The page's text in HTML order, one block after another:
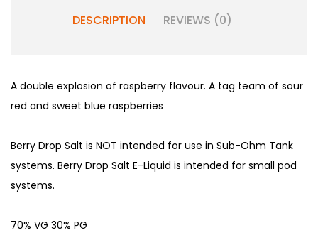
DESCRIPTION REVIEWS (0)
A double explosion of raspberry flavour. A tag team of sour
red and sweet blue raspberries
Berry Drop Salt is NOT intended for use in Sub-Ohm Tank
systems. Berry Drop Salt E-Liquid is intended for small pod
systems.
70% VG 30% PG